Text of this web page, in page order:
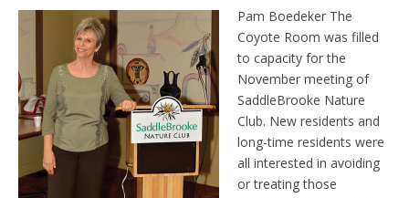
Pam Boedeker The
Coyote Room was filled
to capacity for the
November meeting of
SaddleBrooke Nature
Club. New residents and
long-time residents were
all interested in avoiding
or treating those